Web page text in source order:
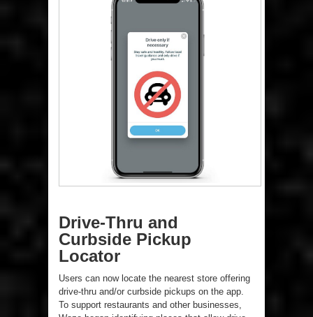
Drive-Thru and
Curbside Pickup
Locator
Users can now locate the nearest store offering
drive-thru and/or curbside pickups on the app.
To support restaurants and other businesses,